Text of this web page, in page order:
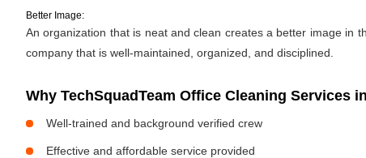
Better Image:
An organization that is neat and clean creates a better image in
company that is well-maintained, organized, and disciplined.
Why TechSquadTeam Office Cleaning Services
Well-trained and background verified crew
Effective and affordable service provided